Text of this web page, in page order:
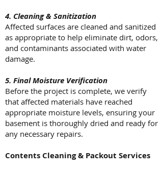
4. Cleaning & Sanitization
Affected surfaces are cleaned and sanitized
as appropriate to help eliminate dirt, odors,
and contaminants associated with water
damage.
5. Final Moisture Verification
Before the project is complete, we verify
that affected materials have reached
appropriate moisture levels, ensuring your
basement is thoroughly dried and ready for
any necessary repairs.
Contents Cleaning & Packout Services